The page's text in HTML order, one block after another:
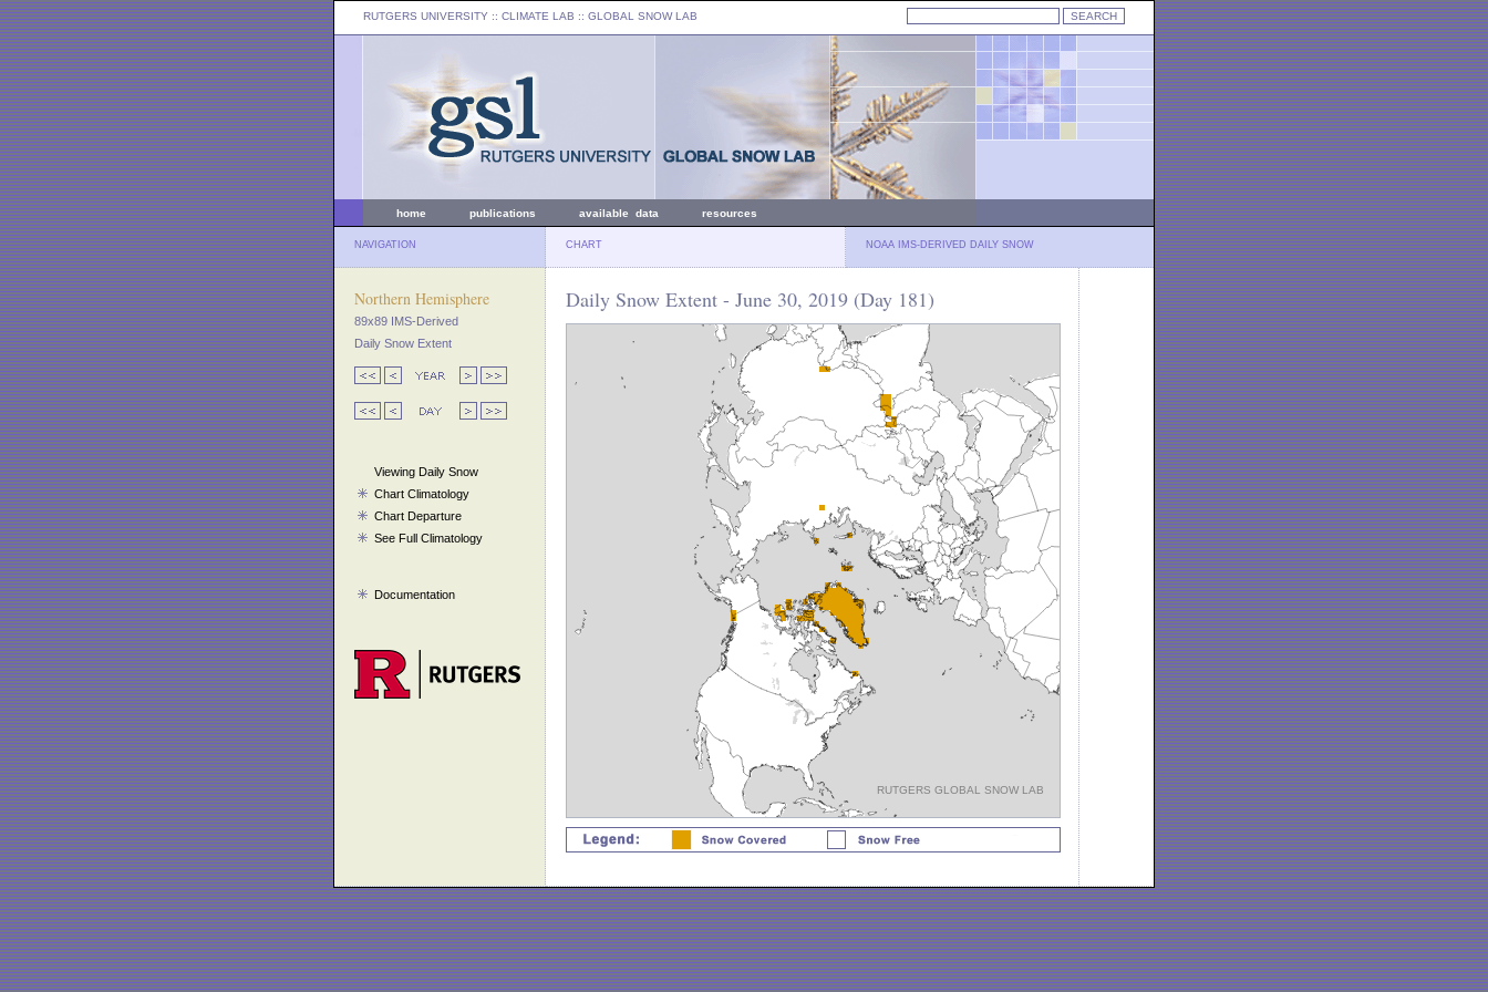
RUTGERS UNIVERSITY :: CLIMATE LAB :: GLOBAL SNOW LAB
home publications available data resources
NAVIGATION CHART NOAA IMS-DERIVED DAILY SNOW
Northern Hemisphere
89x89 IMS-Derived
Daily Snow Extent
Viewing Daily Snow
Chart Climatology
Chart Departure
See Full Climatology
Documentation
Daily Snow Extent - June 30, 2019 (Day 181)